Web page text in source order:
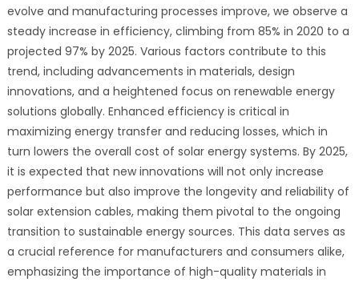
evolve and manufacturing processes improve, we observe a
steady increase in efficiency, climbing from 85% in 2020 to a
projected 97% by 2025. Various factors contribute to this
trend, including advancements in materials, design
innovations, and a heightened focus on renewable energy
solutions globally. Enhanced efficiency is critical in
maximizing energy transfer and reducing losses, which in
turn lowers the overall cost of solar energy systems. By 2025,
it is expected that new innovations will not only increase
performance but also improve the longevity and reliability of
solar extension cables, making them pivotal to the ongoing
transition to sustainable energy sources. This data serves as
a crucial reference for manufacturers and consumers alike,
emphasizing the importance of high-quality materials in